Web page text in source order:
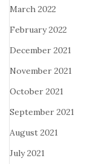
March 2022
February 2022
December 2021
November 2021
October 2021
September 2021
August 2021
July 2021